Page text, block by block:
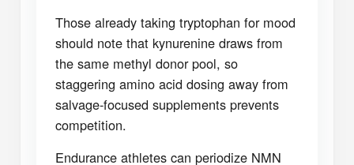
Those already taking tryptophan for mood
should note that kynurenine draws from
the same methyl donor pool, so
staggering amino acid dosing away from
salvage-focused supplements prevents
competition.
Endurance athletes can periodize NMN